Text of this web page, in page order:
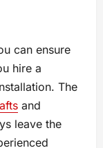
can ensure
hire a
The
and
leave the